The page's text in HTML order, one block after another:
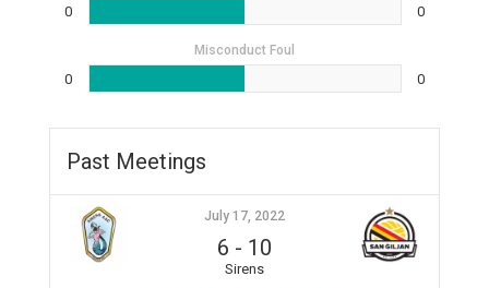
0 0
Misconduct Foul
0 0
Past Meetings
July 17, 2022
6 - 10
Sirens